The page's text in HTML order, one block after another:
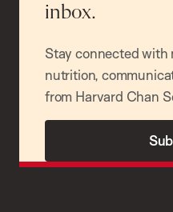
inbox.
Stay connected with
nutrition,
from Harvard Chan